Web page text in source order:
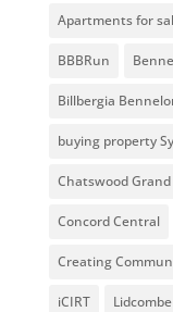
Apartments for
BBBRun
Billbergia
buying property
Chatswood
Concord Central
Creating
iCIRT Lidcombe